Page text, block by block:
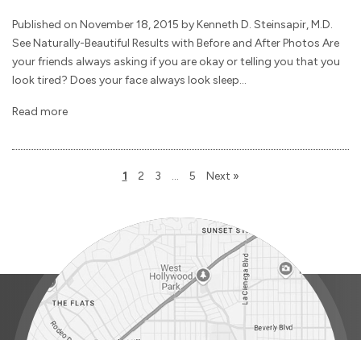
Published on November 18, 2015 by Kenneth D. Steinsapir, M.D.
See Naturally-Beautiful Results with Before and After Photos Are
your friends always asking if you are okay or telling you that you
look tired? Does your face always look sleep...
Read more
1 2 3 … 5 Next »